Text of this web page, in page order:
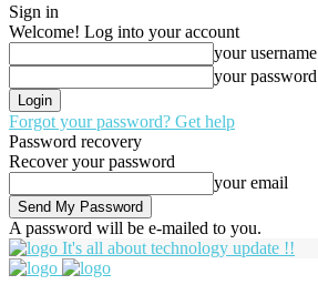
Sign in
Welcome! Log into your account
your username
your password
Forgot your password? Get help
Password recovery
Recover your password
your email
A password will be e-mailed to you.
It's all about technology update !!